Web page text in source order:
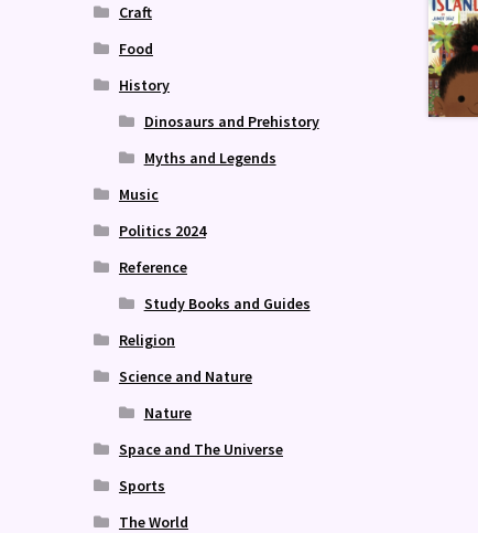
Craft
Food
History
Dinosaurs and Prehistory
Myths and Legends
Music
Politics 2024
Reference
Study Books and Guides
Religion
Science and Nature
Nature
Space and The Universe
Sports
The World